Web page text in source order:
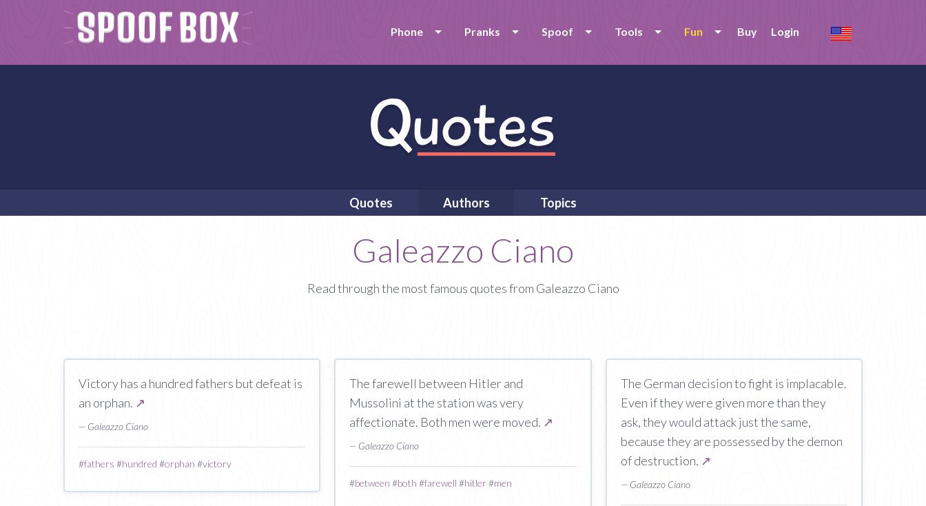
Phone Pranks Spoof Tools Fun Buy Login
Quotes Authors Topics
Galeazzo Ciano
Read through the most famous quotes from Galeazzo Ciano
Victory has a hundred fathers but defeat is
an orphan. ↗
— Galeazzo Ciano
#fathers #hundred #orphan #victory
The farewell between Hitler and
Mussolini at the station was very
affectionate. Both men were moved. ↗
— Galeazzo Ciano
#between #both #farewell #hitler#men
The German decision to fight is implacable.
Even if they were given more than they
ask, they would attack just the same,
because they are possessed by the demon
of destruction. ↗
— Galeazzo Ciano